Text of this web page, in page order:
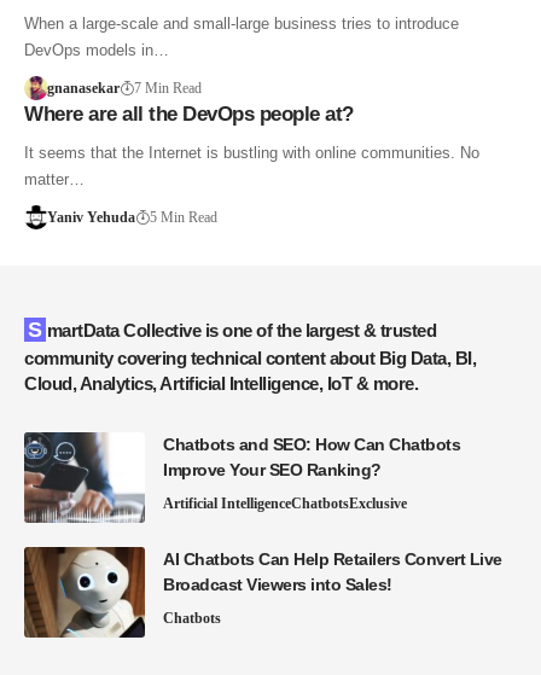
When a large-scale and small-large business tries to introduce
DevOps models in…
gnanasekar 7 Min Read
Where are all the DevOps people at?
It seems that the Internet is bustling with online communities. No
matter…
Yaniv Yehuda 5 Min Read
SmartData Collective is one of the largest & trusted
community covering technical content about Big Data, BI,
Cloud, Analytics, Artificial Intelligence, IoT & more.
Chatbots and SEO: How Can Chatbots
Improve Your SEO Ranking?
Artificial IntelligenceChatbotsExclusive
AI Chatbots Can Help Retailers Convert Live
Broadcast Viewers into Sales!
Chatbots